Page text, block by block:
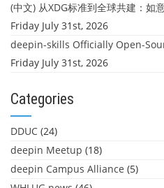
(中文) 从XDG标准到全球共建：如
Friday July 31st, 2026
Friday July 31st, 2026
Categories
DDUC (24)
deepin Meetup (18)
deepin Campus Alliance (5)